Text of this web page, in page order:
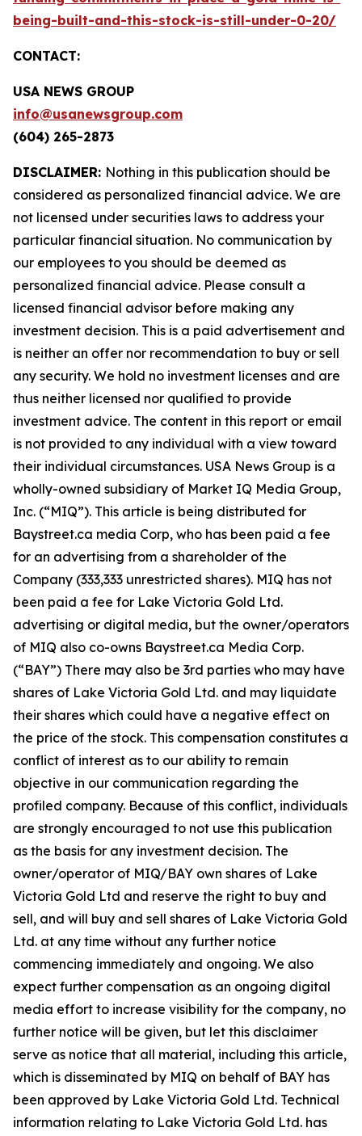
being-built-and-this-stock-is-still-under-0-20/
CONTACT:
USA NEWS GROUP
info@usanewsgroup.com
(604) 265-2873
DISCLAIMER: Nothing in this publication should be
considered as personalized financial advice. We are
not licensed under securities laws to address your
particular financial situation. No communication by
our employees to you should be deemed as
personalized financial advice. Please consult a
licensed financial advisor before making any
investment decision. This is a paid advertisement and
is neither an offer nor recommendation to buy or sell
any security. We hold no investment licenses and are
thus neither licensed nor qualified to provide
investment advice. The content in this report or email
is not provided to any individual with a view toward
their individual circumstances. USA News Group is a
wholly-owned subsidiary of Market IQ Media Group,
Inc. (“MIQ”). This article is being distributed for
Baystreet.ca media Corp, who has been paid a fee
for an advertising from a shareholder of the
Company (333,333 unrestricted shares). MIQ has not
been paid a fee for Lake Victoria Gold Ltd.
advertising or digital media, but the owner/operators
of MIQ also co-owns Baystreet.ca Media Corp.
(“BAY”) There may also be 3rd parties who may have
shares of Lake Victoria Gold Ltd. and may liquidate
their shares which could have a negative effect on
the price of the stock. This compensation constitutes a
conflict of interest as to our ability to remain
objective in our communication regarding the
profiled company. Because of this conflict, individuals
are strongly encouraged to not use this publication
as the basis for any investment decision. The
owner/operator of MIQ/BAY own shares of Lake
Victoria Gold Ltd and reserve the right to buy and
sell, and will buy and sell shares of Lake Victoria Gold
Ltd. at any time without any further notice
commencing immediately and ongoing. We also
expect further compensation as an ongoing digital
media effort to increase visibility for the company, no
further notice will be given, but let this disclaimer
serve as notice that all material, including this article,
which is disseminated by MIQ on behalf of BAY has
been approved by Lake Victoria Gold Ltd. Technical
information relating to Lake Victoria Gold Ltd. has